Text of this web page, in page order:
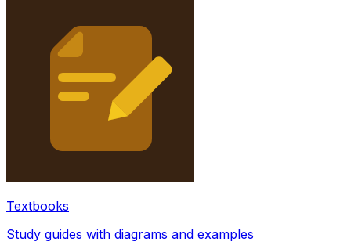
Textbooks
Study guides with diagrams and examples